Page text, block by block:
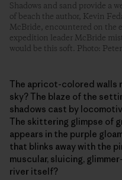
Shadows and sand provide a
of beach the author, Kevin
McBride, encountered on the
expedition leader McBride
would be this soft. Photo:
The apricot-colored walls
sky? The blaze of the
shadows cast by
The skittering glimpse of
appears in the purple
that blinks away with the
muscular, sluicing,
river itself?